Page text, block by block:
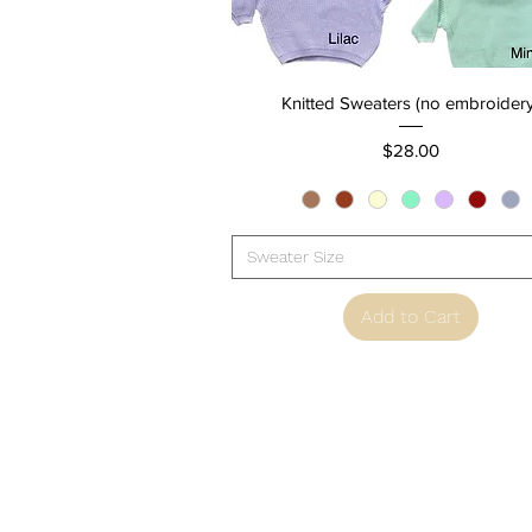
Quick View
Knitted Sweaters (no
Price
$28.00
Sweater Size
Add to Cart